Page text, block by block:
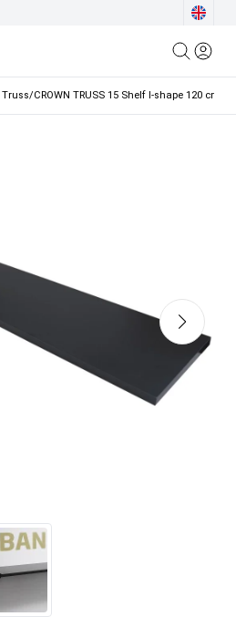
Truss/CROWN TRUSS 15 Shelf I-shape 120 cm,